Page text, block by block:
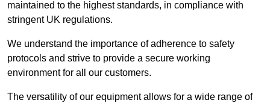
maintained to the highest standards, in compliance with
stringent UK regulations.
We understand the importance of adherence to safety
protocols and strive to provide a secure working
environment for all our customers.
The versatility of our equipment allows for a wide range of